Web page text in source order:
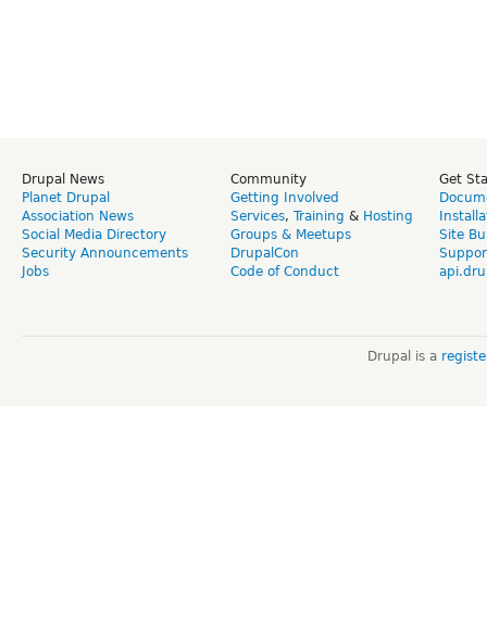
Drupal News
Planet Drupal
Association News
Social Media Directory
Security Announcements
Jobs
Community
Getting Involved
Services, Training & Hosting
Groups & Meetups
DrupalCon
Code of Conduct
Get
Site
Drupal is a